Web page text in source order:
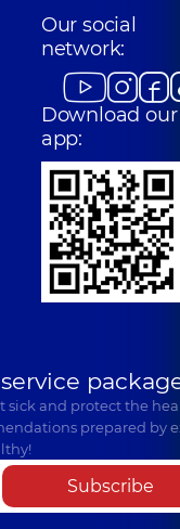
Our social
network:
Download our
app:
and protect the
prepared by
Subscribe